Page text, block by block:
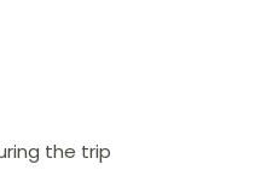
the trip